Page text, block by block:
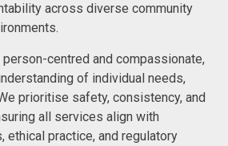
across diverse community
person-centred and compassionate,
of individual needs,
prioritise safety, consistency, and
all services align with
ethical practice, and regulatory